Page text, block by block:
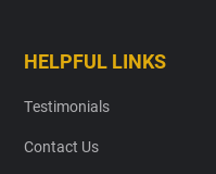
HELPFUL LINKS
Testimonials
Contact Us